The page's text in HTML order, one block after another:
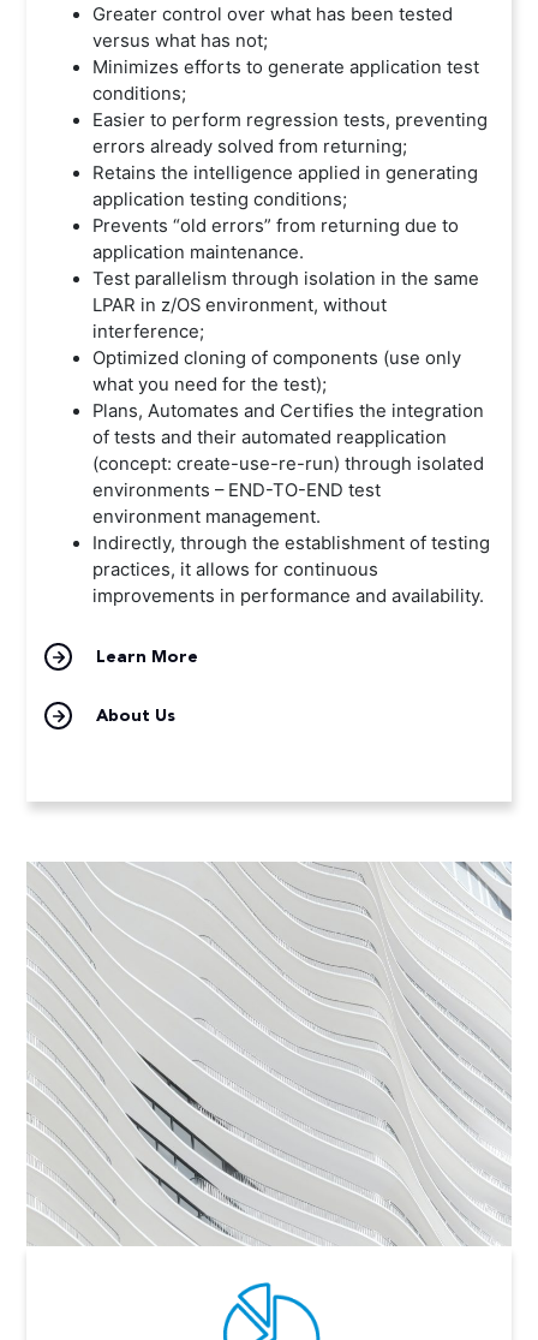
Greater control over what has been tested
versus what has not;
Minimizes efforts to generate application test
conditions;
Easier to perform regression tests, preventing
errors already solved from returning;
Retains the intelligence applied in generating
application testing conditions;
Prevents “old errors” from returning due to
application maintenance.
Test parallelism through isolation in the same
LPAR in z/OS environment, without
interference;
Optimized cloning of components (use only
what you need for the test);
Plans, Automates and Certifies the integration
of tests and their automated reapplication
(concept: create-use-re-run) through isolated
environments – END-TO-END test
environment management.
Indirectly, through the establishment of testing
practices, it allows for continuous
improvements in performance and availability.
Learn More
About Us